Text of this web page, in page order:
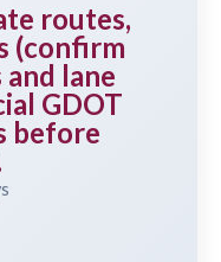
routes,
(confirm
lane
GDOT
before